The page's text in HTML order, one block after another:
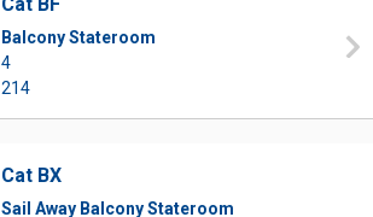
Balcony Stateroom
4
214
Cat BX
Sail Away Balcony Stateroom